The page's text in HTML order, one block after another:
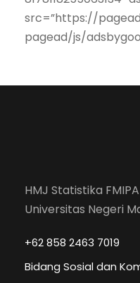
src=”https://
pagead/js/
HMJ Statistika FMIPA
Universitas Negeri
+62 858 2463 7019
Bidang Sosial dan